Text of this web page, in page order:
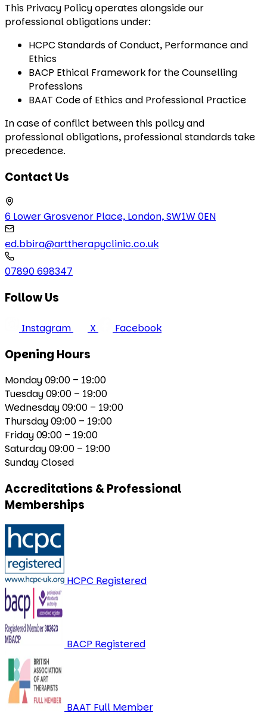
This Privacy Policy operates alongside our
professional obligations under:
HCPC Standards of Conduct, Performance and
Ethics
BACP Ethical Framework for the Counselling
Professions
BAAT Code of Ethics and Professional Practice
In case of conflict between this policy and
professional obligations, professional standards take
precedence.
Contact Us
6 Lower Grosvenor Place, London, SW1W 0EN
ed.bbira@arttherapyclinic.co.uk
07890 698347
Follow Us
Instagram X Facebook
Opening Hours
Monday09:00 – 19:00
Tuesday09:00 – 19:00
Wednesday09:00 – 19:00
Thursday09:00 – 19:00
Friday09:00 – 19:00
Saturday09:00 – 19:00
SundayClosed
Accreditations & Professional
Memberships
HCPC Registered
BACP Registered
BAAT Full Member